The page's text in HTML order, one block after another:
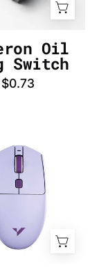
DE
Oil
Switch
$0.73
V3
PRO
(Purple)
Mouse
-